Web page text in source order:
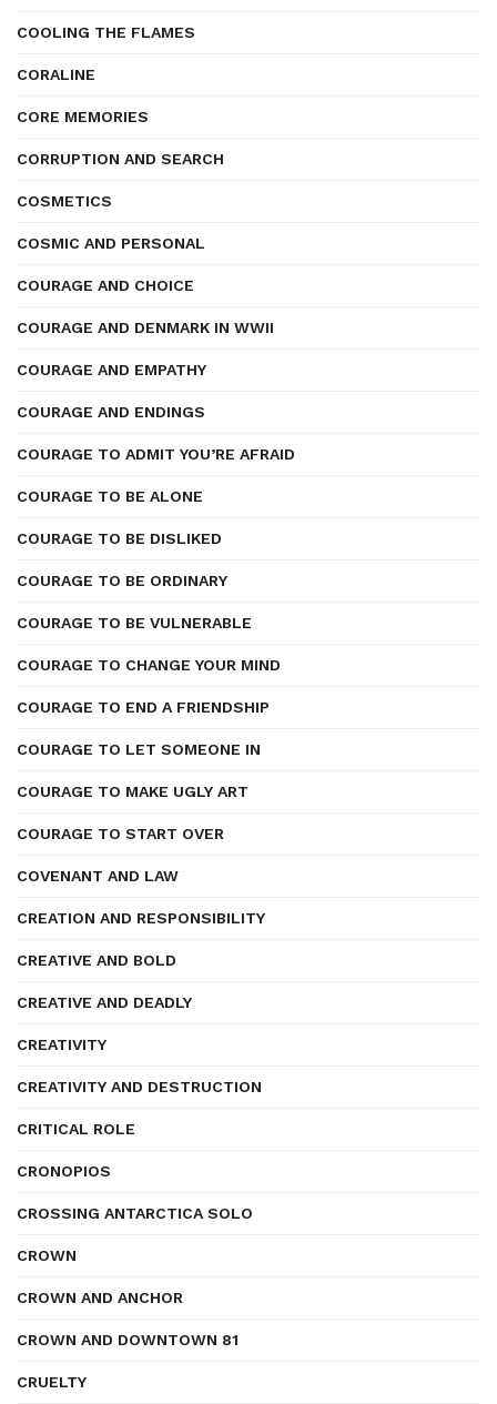
COOLING THE FLAMES
CORALINE
CORE MEMORIES
CORRUPTION AND SEARCH
COSMETICS
COSMIC AND PERSONAL
COURAGE AND CHOICE
COURAGE AND DENMARK IN WWII
COURAGE AND EMPATHY
COURAGE AND ENDINGS
COURAGE TO ADMIT YOU’RE AFRAID
COURAGE TO BE ALONE
COURAGE TO BE DISLIKED
COURAGE TO BE ORDINARY
COURAGE TO BE VULNERABLE
COURAGE TO CHANGE YOUR MIND
COURAGE TO END A FRIENDSHIP
COURAGE TO LET SOMEONE IN
COURAGE TO MAKE UGLY ART
COURAGE TO START OVER
COVENANT AND LAW
CREATION AND RESPONSIBILITY
CREATIVE AND BOLD
CREATIVE AND DEADLY
CREATIVITY
CREATIVITY AND DESTRUCTION
CRITICAL ROLE
CRONOPIOS
CROSSING ANTARCTICA SOLO
CROWN
CROWN AND ANCHOR
CROWN AND DOWNTOWN 81
CRUELTY